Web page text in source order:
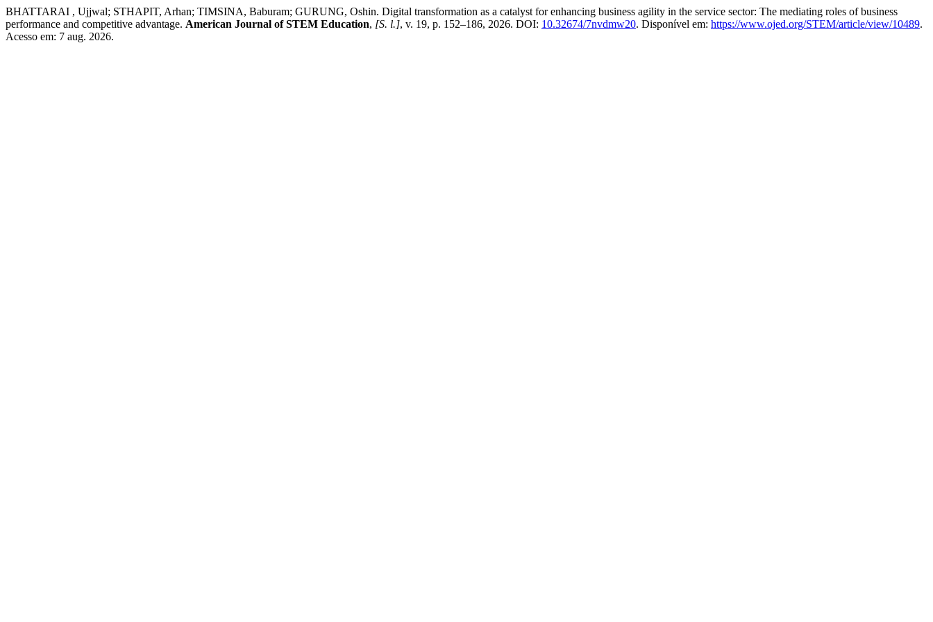
BHATTARAI , Ujjwal; STHAPIT, Arhan; TIMSINA, Baburam; GURUNG, Oshin. Digital transformation as a catalyst for enhancing business agility in the service sector: The mediating roles of business
performance and competitive advantage. American Journal of STEM Education, [S. l.], v. 19, p. 152–186, 2026. DOI: 10.32674/7nvdmw20. Disponível em: https://www.ojed.org/STEM/article/view/10489.
Acesso em: 7 aug. 2026.